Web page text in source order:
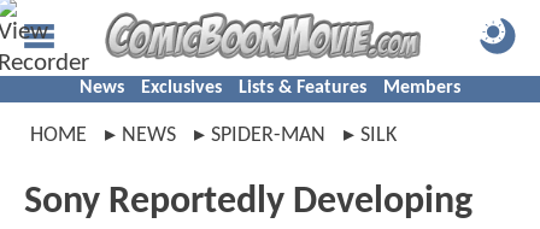
News Exclusives Lists & Features Members
HOME NEWS SPIDER-MAN SILK
Sony Reportedly Developing